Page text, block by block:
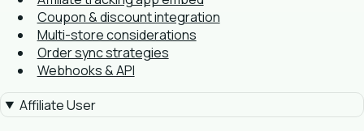
Coupon & discount integration
Multi-store considerations
Order sync strategies
Webhooks & API
Affiliate User